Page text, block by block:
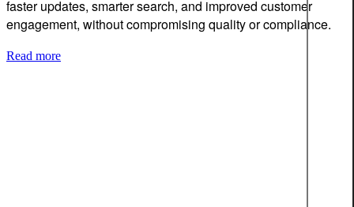
faster updates, smarter search, and improved customer
engagement, without compromising quality or compliance.
Read more